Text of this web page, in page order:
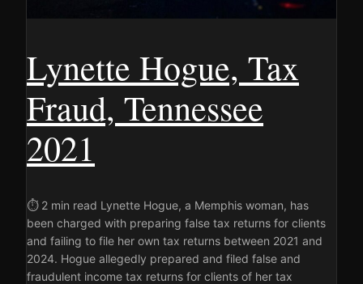
Lynette Hogue, Tax
Fraud, Tennessee
2021
⏱ 2 min read Lynette Hogue, a Memphis woman, has
been charged with preparing false tax returns for clients
and failing to file her own tax returns between 2021 and
2024. Hogue allegedly prepared and filed false and
fraudulent income tax returns for clients of her tax